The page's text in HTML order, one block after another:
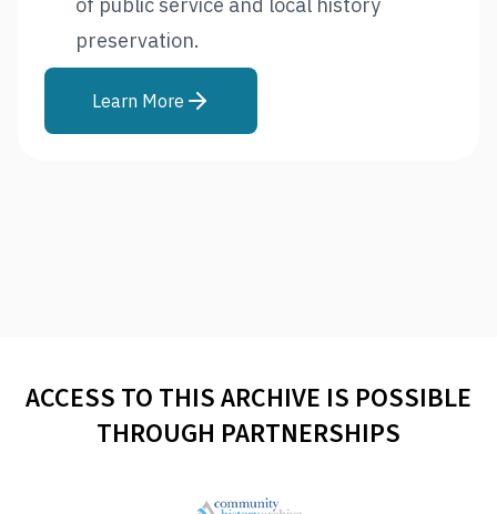
of public service and local history
preservation.
Learn More
ACCESS TO THIS ARCHIVE IS POSSIBLE
THROUGH PARTNERSHIPS